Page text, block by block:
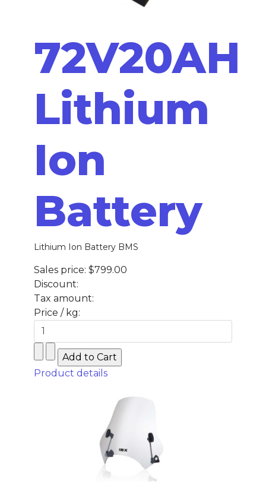
72V20AH
Lithium
Ion
Battery
Lithium Ion Battery BMS
Sales price: $799.00
Discount:
Tax amount:
Price / kg:
Product details